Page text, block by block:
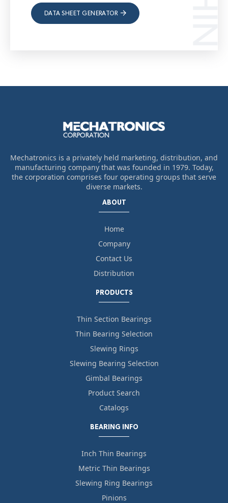
DATA SHEET GENERATOR
Mechatronics is a privately held marketing, distribution, and
manufacturing company that was founded in 1979. Today,
the corporation comprises four operating groups that serve
diverse markets.
ABOUT
Home
Company
Contact Us
Distribution
PRODUCTS
Thin Section Bearings
Thin Bearing Selection
Slewing Rings
Slewing Bearing Selection
Gimbal Bearings
Product Search
Catalogs
BEARING INFO
Inch Thin Bearings
Metric Thin Bearings
Slewing Ring Bearings
Pinions